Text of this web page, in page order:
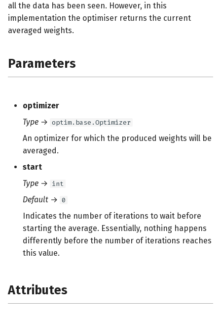
all the data has been seen. However, in this
implementation the optimiser returns the current
averaged weights.
Parameters
optimizer
Type → optim.base.Optimizer
An optimizer for which the produced weights will be
averaged.
start
Type → int
Default → 0
Indicates the number of iterations to wait before
starting the average. Essentially, nothing happens
differently before the number of iterations reaches
this value.
Attributes